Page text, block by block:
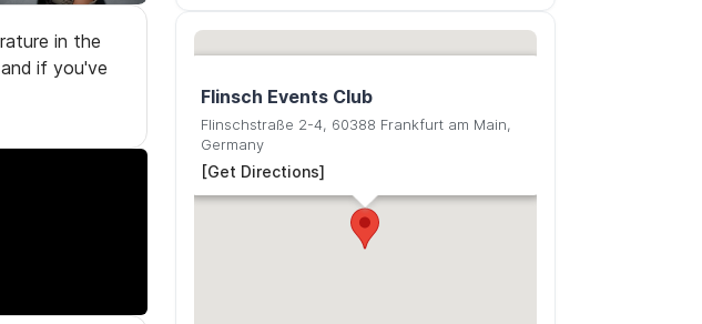
in the
if you've
Flinsch Events Club
Flinschstraße 2-4, 60388 Frankfurt am Main,
Germany
[Get Directions]